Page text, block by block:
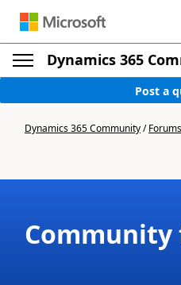
Dynamics 365
Post a
Dynamics 365 Community/Forums
Community